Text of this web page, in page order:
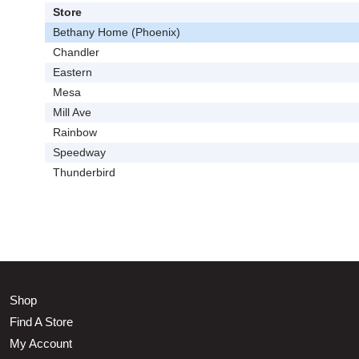
Store
Bethany Home (Phoenix)
Chandler
Eastern
Mesa
Mill Ave
Rainbow
Speedway
Thunderbird
Shop
Find A Store
My Account